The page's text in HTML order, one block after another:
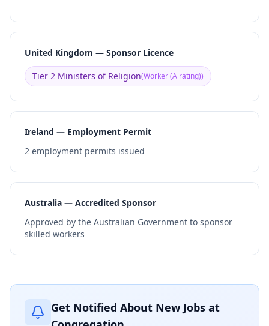
United Kingdom — Sponsor Licence
Tier 2 Ministers of Religion(Worker (A rating))
Ireland — Employment Permit
2 employment permits issued
Australia — Accredited Sponsor
Approved by the Australian Government to sponsor
skilled workers
Get Notified About New Jobs at